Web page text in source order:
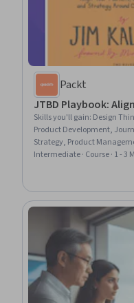
Packt
JTBD Playbook:
Skills you'll gain: Design
Product Development,
Strategy, Product
Product Development,
Market Analysis
Intermediate · Course · 1 - 3